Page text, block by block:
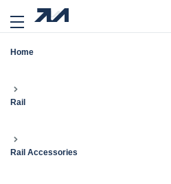
Home
Rail
Rail Accessories